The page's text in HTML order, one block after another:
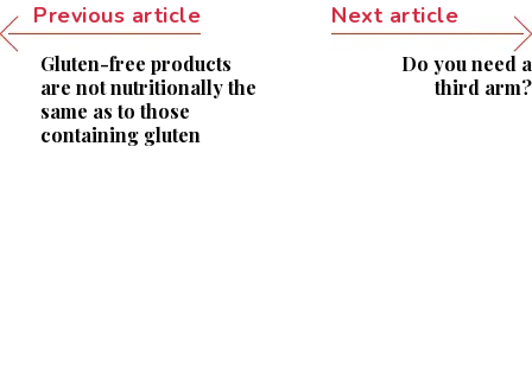
Previous article
Gluten-free products
are not nutritionally the
same as to those
containing gluten
Next article
Do you need a
third arm?